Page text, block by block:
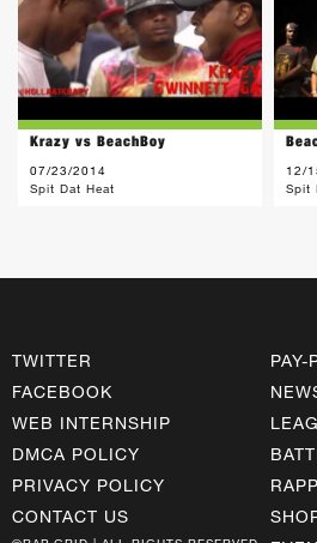
Krazy vs BeachBoy
07/23/2014
Spit Dat Heat
12/
Spit
TWITTER
FACEBOOK
WEB INTERNSHIP
DMCA POLICY
PRIVACY POLICY
CONTACT US
PAY-